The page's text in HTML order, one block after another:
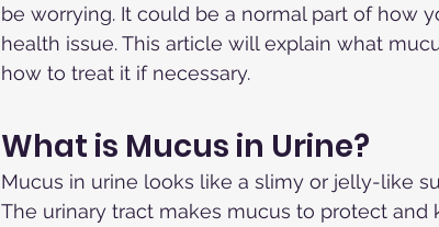
be worrying. It could be a normal part of how
health issue. This article will explain what
how to treat it if necessary.
What is Mucus in Urine?
Mucus in urine looks like a slimy or jelly-like
The urinary tract makes mucus to protect